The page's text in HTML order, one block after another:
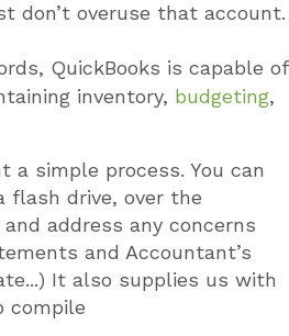
don’t overuse that account.
QuickBooks is capable of
inventory, budgeting,
simple process. You can
flash drive, over the
address any concerns
and Accountant’s
It also supplies us with
compile